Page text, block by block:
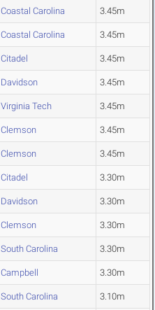
Coastal Carolina 3.45m
Coastal Carolina 3.45m
Citadel 3.45m
Davidson 3.45m
Virginia Tech 3.45m
Clemson 3.45m
Clemson 3.45m
Citadel 3.30m
Davidson 3.30m
Clemson 3.30m
South Carolina 3.30m
Campbell 3.30m
South Carolina 3.10m